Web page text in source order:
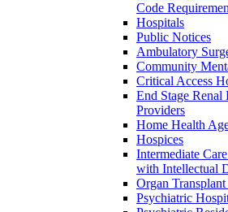
Code
Hospitals
Public Notices
Ambulatory
Community
Critical Access
End Stage Renal
Providers
Home Health
Hospices
Intermediate
with Intellectual
Organ
Psychiatric